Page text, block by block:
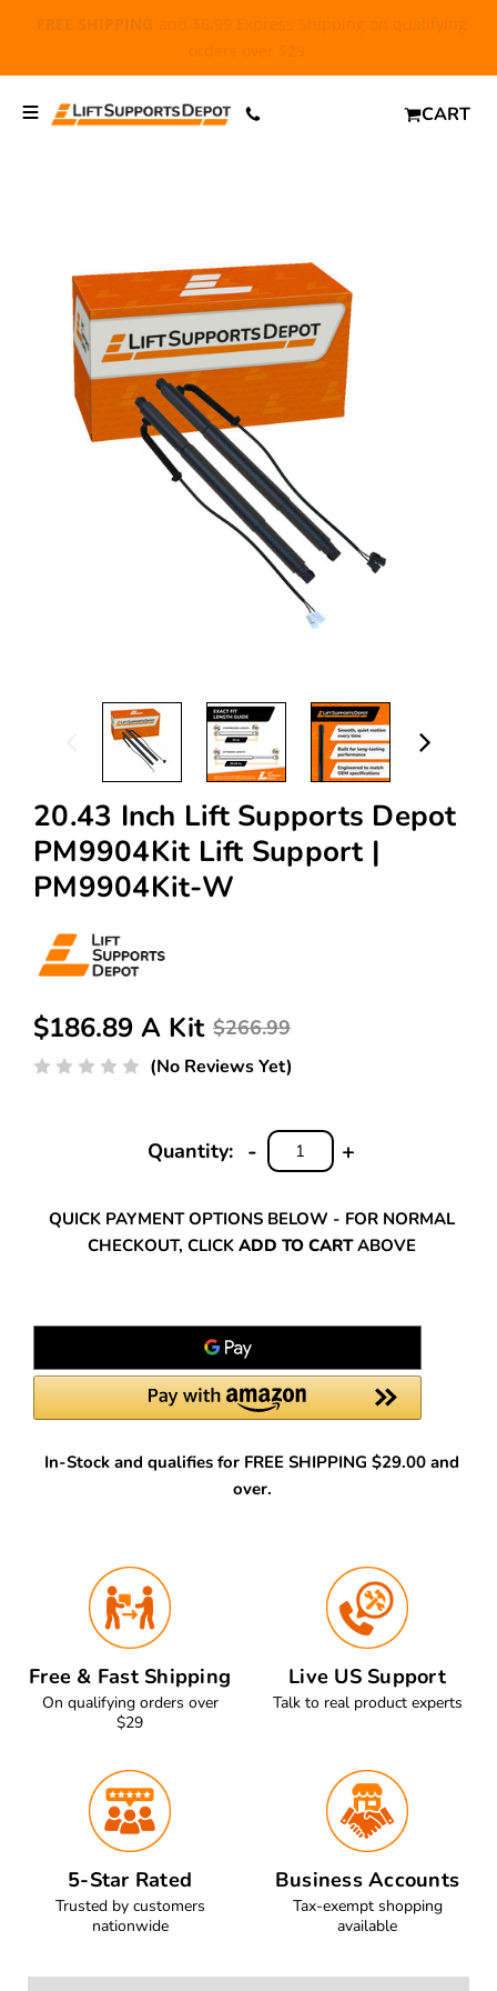
CART
20.43 Inch Lift Supports Depot
PM9904Kit Lift Support |
PM9904Kit-W
$266.99
$186.89 A Kit
(No Reviews Yet)
Quantity:
INCREASE
+
DECREASE
QUANTITY:
-
QUICK PAYMENT OPTIONS BELOW - FOR NORMAL
CHECKOUT, CLICK ADD TO CARTABOVE
In-Stock and qualifies for FREE SHIPPING $29.00 and
over.
Free & Fast Shipping
On qualifying orders over
$29
Live US Support
Talk to real product experts
5-Star Rated
Trusted by customers
nationwide
Business Accounts
Tax-exempt shopping
available